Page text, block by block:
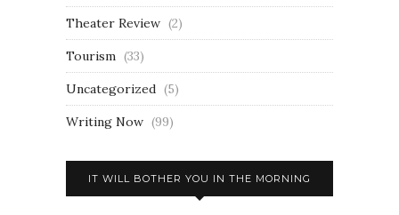
Theater Review (2)
Tourism (33)
Uncategorized (5)
Writing Now (99)
IT WILL BOTHER YOU IN THE MORNING